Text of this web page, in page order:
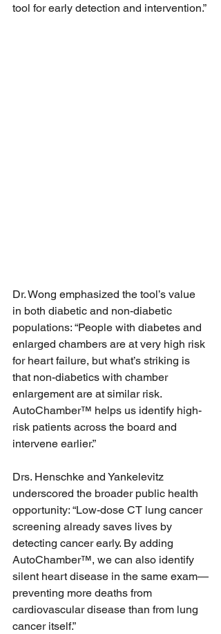
tool for early detection and intervention.”
Dr. Wong emphasized the tool’s value
in both diabetic and non-diabetic
populations: “People with diabetes and
enlarged chambers are at very high risk
for heart failure, but what’s striking is
that non-diabetics with chamber
enlargement are at similar risk.
AutoChamber™ helps us identify high-
risk patients across the board and
intervene earlier.”
Drs. Henschke and Yankelevitz
underscored the broader public health
opportunity: “Low-dose CT lung cancer
screening already saves lives by
detecting cancer early. By adding
AutoChamber™, we can also identify
silent heart disease in the same exam—
preventing more deaths from
cardiovascular disease than from lung
cancer itself.”